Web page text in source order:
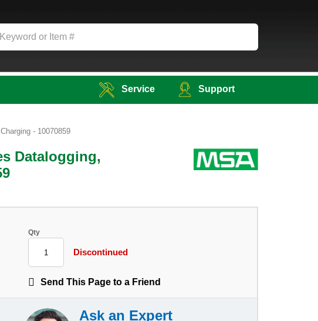
Service Support
- 10070859
Datalogging,
Qty
Discontinued
Send This Page to a Friend
Ask an Expert